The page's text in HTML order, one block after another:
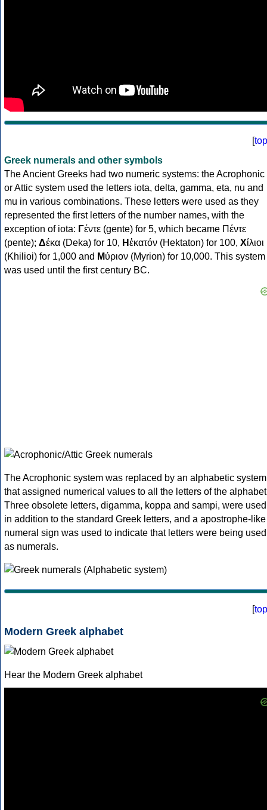
[top
Greek numerals and other symbols
The Ancient Greeks had two numeric systems: the Acrophonic
or Attic system used the letters iota, delta, gamma, eta, nu and
mu in various combinations. These letters were used as they
represented the first letters of the number names, with the
exception of iota: Γέντε (gente) for 5, which became Πέντε
(pente); Δέκα (Deka) for 10, Ηἑκατόν (Hektaton) for 100, Χίλιοι
(Khilioi) for 1,000 and Μύριον (Myrion) for 10,000. This system
was used until the first century BC.
The Acrophonic system was replaced by an alphabetic system
that assigned numerical values to all the letters of the
Three obsolete letters, digamma, koppa and sampi, were used
in addition to the standard Greek letters, and a apostrophe-like
numeral sign was used to indicate that letters were being used
as numerals.
[top
Modern Greek alphabet
Hear the Modern Greek alphabet